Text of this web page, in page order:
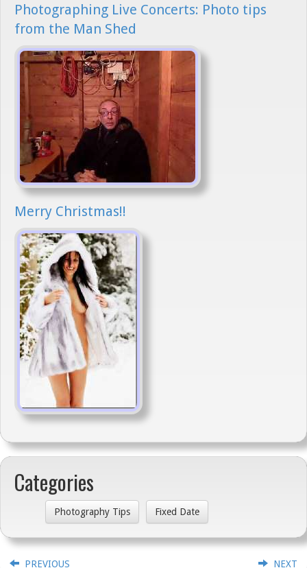
Photographing Live Concerts: Photo tips
from the Man Shed
Merry Christmas!!
Categories
Photography Tips Fixed Date
PREVIOUS NEXT